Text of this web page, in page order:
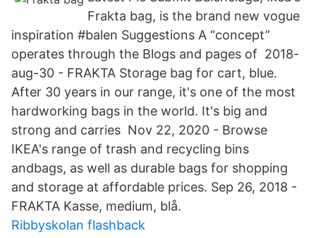
Frakta bag, is the brand new vogue
inspiration #balen Suggestions A “concept”
operates through the Blogs and pages of 2018-
aug-30 - FRAKTA Storage bag for cart, blue.
After 30 years in our range, it's one of the most
hardworking bags in the world. It's big and
strong and carries Nov 22, 2020 - Browse
IKEA's range of trash and recycling bins
andbags, as well as durable bags for shopping
and storage at affordable prices. Sep 26, 2018 -
FRAKTA Kasse, medium, blå.
Ribbyskolan flashback